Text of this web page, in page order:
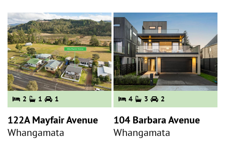
2 1 1
122A Mayfair Avenue
Whangamata
4 3 2
104 Barbara Avenue
Whangamata